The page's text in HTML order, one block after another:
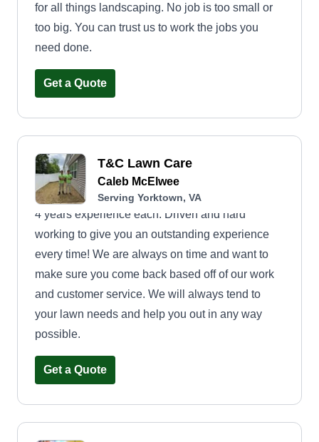
for all things landscaping. No job is too small or
too big. You can trust us to work the jobs you
need done.
Get a Quote
T&C Lawn Care
Caleb McElwee
Serving Yorktown, VA
4 years experience each. Driven and hard
working to give you an outstanding experience
every time! We are always on time and want to
make sure you come back based off of our work
and customer service. We will always tend to
your lawn needs and help you out in any way
possible.
Get a Quote